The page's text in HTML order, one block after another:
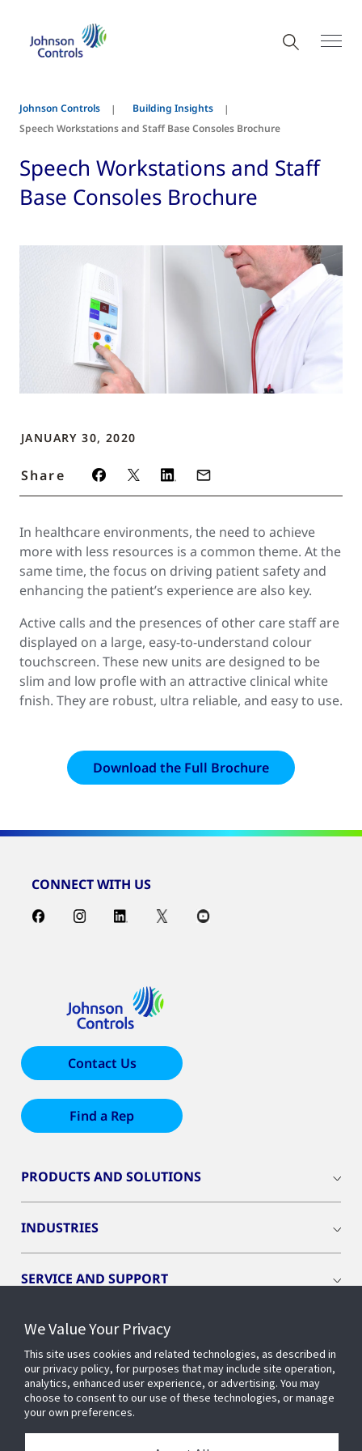
Johnson Controls
Building Insights
Speech Workstations and Staff Base Consoles Brochure
Speech Workstations and Staff
Base Consoles Brochure
JANUARY 30, 2020
Share
In healthcare environments, the need to achieve
more with less resources is a common theme. At the
same time, the focus on driving patient safety and
enhancing the patient’s experience are also key.
Active calls and the presences of other care staff are
displayed on a large, easy-to-understand colour
touchscreen. These new units are designed to be
slim and low profle with an attractive clinical white
fnish. They are robust, ultra reliable, and easy to use.
Download the Full Brochure
CONNECT WITH US
Contact Us
Find a Rep
PRODUCTS AND SOLUTIONS
INDUSTRIES
SERVICE AND SUPPORT
OPENBLUE
SMART BUILDINGS
BUILDING INSIGHTS
We Value Your Privacy
This site uses cookies and related technologies, as described in
our privacy policy, for purposes that may include site operation,
analytics, enhanced user experience, or advertising. You may
choose to consent to our use of these technologies, or manage
your own preferences.